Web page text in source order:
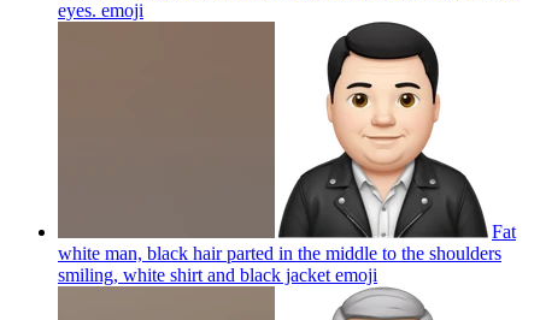
eyes. emoji
Fat
white man, black hair parted in the middle to the shoulders
smiling, white shirt and black jacket emoji